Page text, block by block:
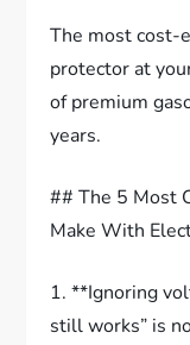
The most cost-
protector at
of premium
years.
## The 5 Most
Make With
1. **Ignoring
still works” is